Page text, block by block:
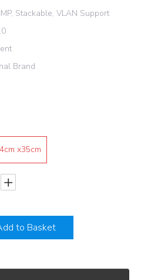
Stackable, VLAN Support
Brand
x35cm
to Basket